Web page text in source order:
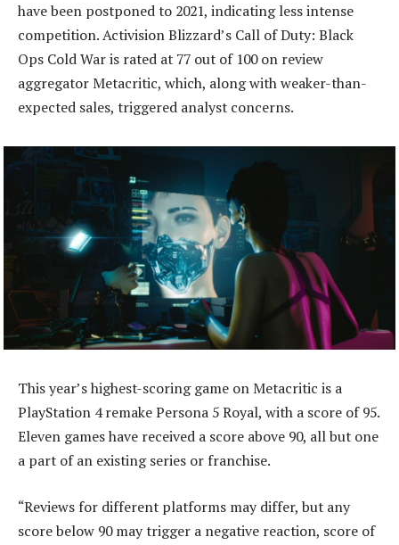
have been postponed to 2021, indicating less intense
competition. Activision Blizzard’s Call of Duty: Black
Ops Cold War is rated at 77 out of 100 on review
aggregator Metacritic, which, along with weaker-than-
expected sales, triggered analyst concerns.
This year’s highest-scoring game on Metacritic is a
PlayStation 4 remake Persona 5 Royal, with a score of 95.
Eleven games have received a score above 90, all but one
a part of an existing series or franchise.
“Reviews for different platforms may differ, but any
score below 90 may trigger a negative reaction, score of